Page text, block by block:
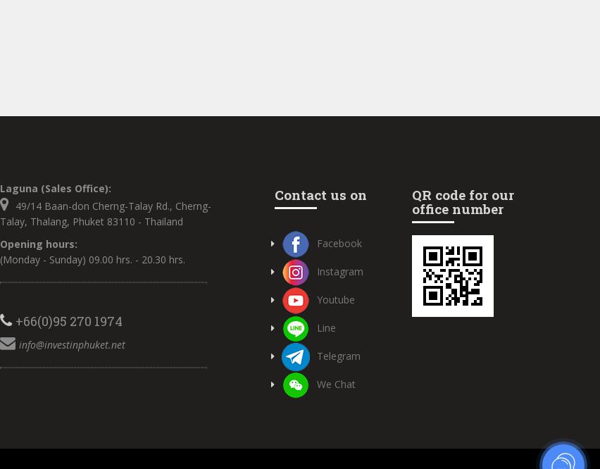
Laguna (Sales Office):
49/14 Baan-don Cherng-Talay Rd., Cherng-
Talay, Thalang, Phuket 83110 - Thailand
Opening hours:
(Monday - Sunday) 09.00 hrs. - 20.30 hrs.
+66(0)95 270 1974
info@investinphuket.net
Contact us on
Facebook
Instagram
Youtube
Line
Telegram
We Chat
QR code for our
office number